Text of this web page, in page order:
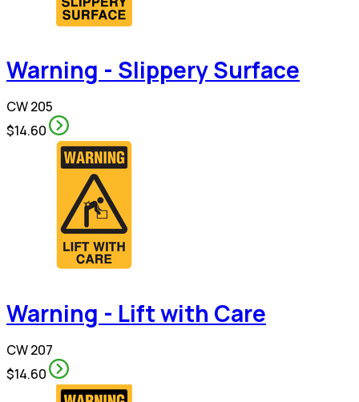
Warning - Slippery Surface
CW 205
$14.60
Warning - Lift with Care
CW 207
$14.60